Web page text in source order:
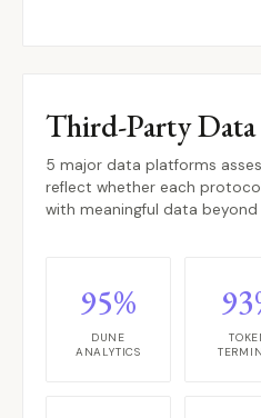
Third-Party Data
5 major data platforms
reflect whether each
with meaningful data
95%
DUNE
ANALYTICS